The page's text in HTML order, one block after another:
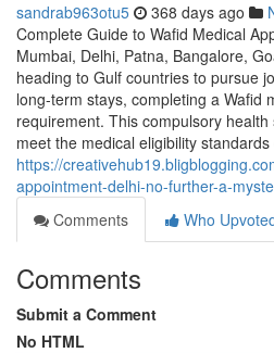
sandrab963otu5 368 days ago
Complete Guide to Wafid Medical
Mumbai, Delhi, Patna, Bangalore,
heading to Gulf countries to pursue
long-term stays, completing a Wafid
requirement. This compulsory
meet the medical eligibility standards
https://
appointment-delhi-no-further-a-
Comments
Who
Comments
Submit a Comment
No HTML